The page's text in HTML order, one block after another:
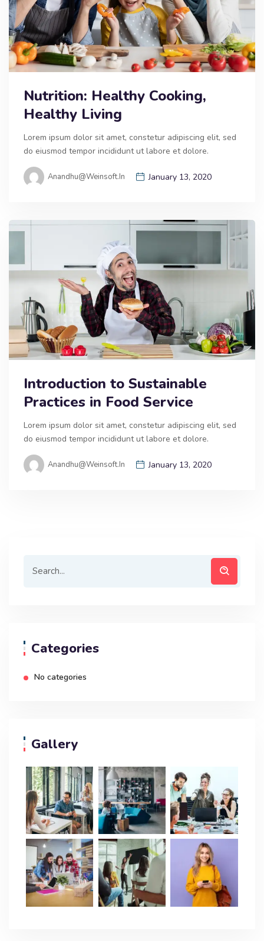
Nutrition: Healthy Cooking,
Healthy Living
Lorem ipsum dolor sit amet, constetur adipiscing elit, sed
do eiusmod tempor incididunt ut labore et dolore.
Anandhu@weinsoft.in January 13, 2020
Introduction to Sustainable
Practices in Food Service
Lorem ipsum dolor sit amet, constetur adipiscing elit, sed
do eiusmod tempor incididunt ut labore et dolore.
Anandhu@weinsoft.in January 13, 2020
Categories
No categories
Gallery